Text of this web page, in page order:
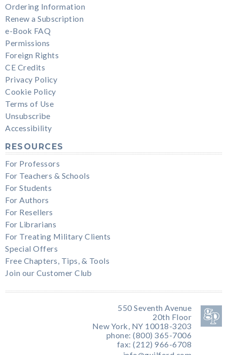
Ordering Information
Renew a Subscription
e-Book FAQ
Permissions
Foreign Rights
CE Credits
Privacy Policy
Cookie Policy
Terms of Use
Unsubscribe
Accessibility
RESOURCES
For Professors
For Teachers & Schools
For Students
For Authors
For Resellers
For Librarians
For Treating Military Clients
Special Offers
Free Chapters, Tips, & Tools
Join our Customer Club
550 Seventh Avenue
20th Floor
New York, NY 10018-3203
phone: (800) 365-7006
fax: (212) 966-6708